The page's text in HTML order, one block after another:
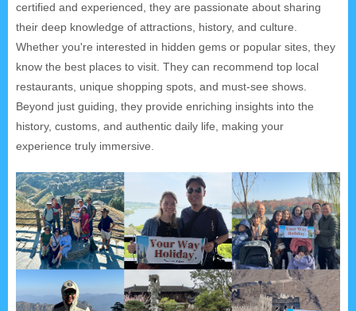
certified and experienced, they are passionate about sharing
their deep knowledge of attractions, history, and culture.
Whether you're interested in hidden gems or popular sites, they
know the best places to visit. They can recommend top local
restaurants, unique shopping spots, and must-see shows.
Beyond just guiding, they provide enriching insights into the
history, customs, and authentic daily life, making your
experience truly immersive.